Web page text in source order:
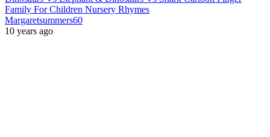
Family For Children Nursery Rhymes
Margaretsummers60
10 years ago